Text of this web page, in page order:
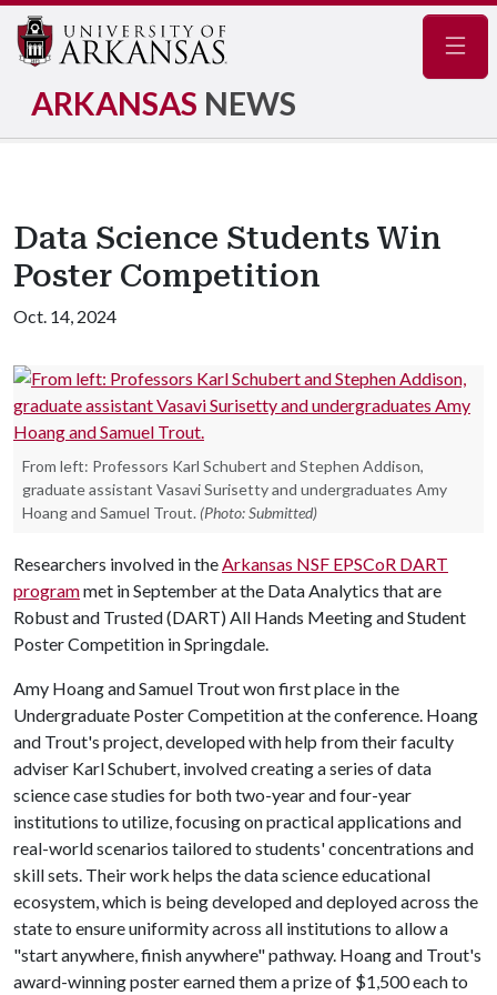
ARKANSAS NEWS
Data Science Students Win
Poster Competition
Oct. 14, 2024
From left: Professors Karl Schubert and Stephen Addison,
graduate assistant Vasavi Surisetty and undergraduates Amy
Hoang and Samuel Trout. (Photo: Submitted)
Researchers involved in theArkansas NSF EPSCoR DART
programmet in September at the Data Analytics that are
Robust and Trusted (DART) All Hands Meeting and Student
Poster Competition in Springdale.
Amy Hoang and Samuel Trout won first place in the
Undergraduate Poster Competition at the conference. Hoang
and Trout's project, developed with help from their faculty
adviser Karl Schubert, involved creating a series of data
science case studies for both two-year and four-year
institutions to utilize, focusing on practical applications and
real-world scenarios tailored to students' concentrations and
skill sets. Their work helps the data science educational
ecosystem, which is being developed and deployed across the
state to ensure uniformity across all institutions to allow a
"start anywhere, finish anywhere" pathway. Hoang and Trout's
award-winning poster earned them a prize of $1,500 each to